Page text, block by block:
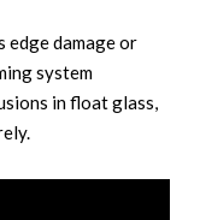
edge damage or
system
in float glass,